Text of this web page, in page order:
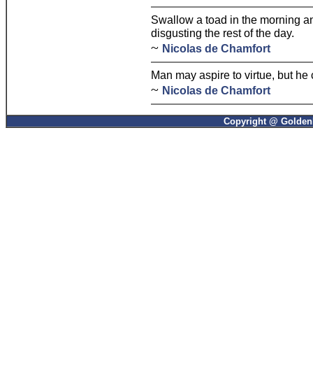
Swallow a toad in the morning
disgusting the rest of the day.
~ Nicolas de Chamfort
Man may aspire to virtue, but
~ Nicolas de Chamfort
Copyright @